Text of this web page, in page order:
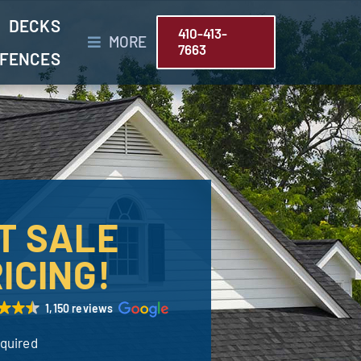
DECKS
MORE
410-413-
7663
SALE
1,150 reviews